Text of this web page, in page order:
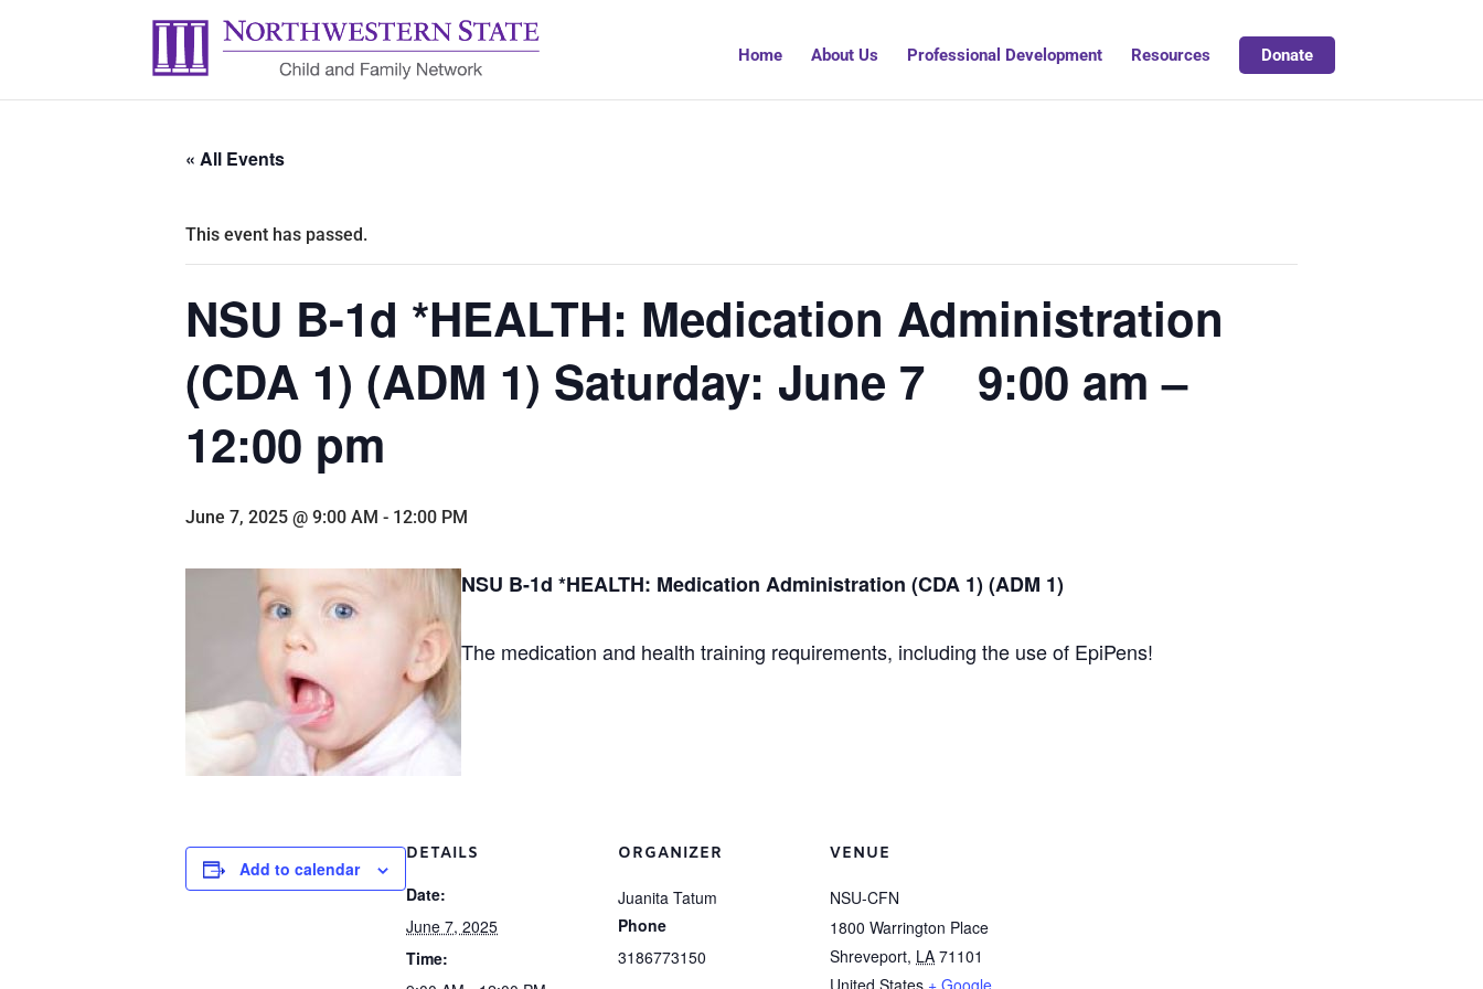
Home About Us Professional Development Resources Donate
« All Events
This event has passed.
NSU B-1d *HEALTH: Medication Administration
(CDA 1) (ADM 1) Saturday: June 7 9:00 am –
12:00 pm
June 7, 2025 @ 9:00 AM - 12:00 PM
NSU B-1d *HEALTH: Medication Administration (CDA 1) (ADM 1)
The medication and health training requirements, including the use of EpiPens!
Add to calendar
DETAILS
Date:
June 7, 2025
Time:
ORGANIZER
Juanita Tatum
Phone
3186773150
VENUE
NSU-CFN
1800 Warrington Place
Shreveport, LA 71101
United States + Google